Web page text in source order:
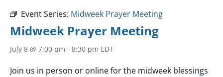
Event Series: Midweek Prayer Meeting
Midweek Prayer Meeting
July 8 @ 7:00 pm - 8:30 pm EDT
Join us in person or online for the midweek blessings